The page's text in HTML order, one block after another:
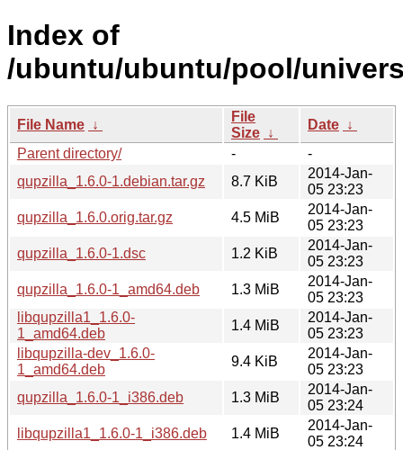
Index of
/ubuntu/ubuntu/pool/
File Name ↓
File
Size ↓
Date ↓
Parent directory/
-
-
qupzilla_1.6.0-1.debian.tar.gz
8.7 KiB
2014-Jan-
05 23:23
qupzilla_1.6.0.orig.tar.gz
4.5 MiB
2014-Jan-
05 23:23
qupzilla_1.6.0-1.dsc
1.2 KiB
2014-Jan-
05 23:23
qupzilla_1.6.0-1_amd64.deb
1.3 MiB
2014-Jan-
05 23:23
libqupzilla1_1.6.0-
1_amd64.deb
1.4 MiB
2014-Jan-
05 23:23
libqupzilla-dev_1.6.0-
1_amd64.deb
9.4 KiB
2014-Jan-
05 23:23
qupzilla_1.6.0-1_i386.deb
1.3 MiB
2014-Jan-
05 23:24
libqupzilla1_1.6.0-1_i386.deb
1.4 MiB
2014-Jan-
05 23:24